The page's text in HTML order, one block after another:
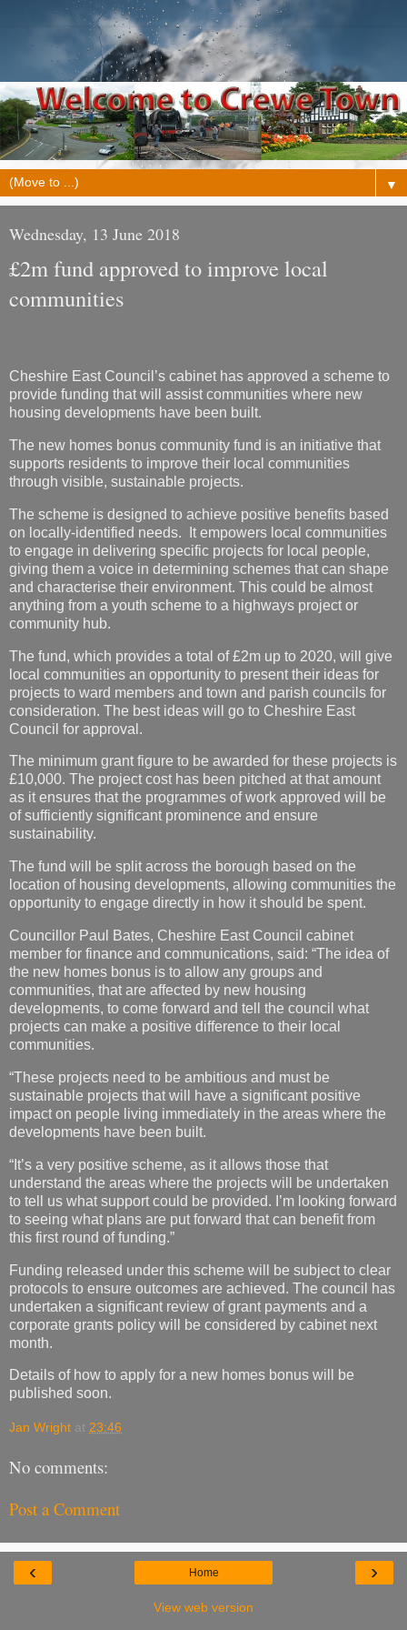
▼
Wednesday, 13 June 2018
£2m fund approved to improve local
communities
Cheshire East Council’s cabinet has approved a scheme to
provide funding that will assist communities where new
housing developments have been built.
The new homes bonus community fund is an initiative that
supports residents to improve their local communities
through visible, sustainable projects.
The scheme is designed to achieve positive benefits based
on locally-identified needs. It empowers local communities
to engage in delivering specific projects for local people,
giving them a voice in determining schemes that can shape
and characterise their environment. This could be almost
anything from a youth scheme to a highways project or
community hub.
The fund, which provides a total of £2m up to 2020, will give
local communities an opportunity to present their ideas for
projects to ward members and town and parish councils for
consideration. The best ideas will go to Cheshire East
Council for approval.
The minimum grant figure to be awarded for these projects is
£10,000. The project cost has been pitched at that amount
as it ensures that the programmes of work approved will be
of sufficiently significant prominence and ensure
sustainability.
The fund will be split across the borough based on the
location of housing developments, allowing communities the
opportunity to engage directly in how it should be spent.
Councillor Paul Bates, Cheshire East Council cabinet
member for finance and communications, said: “The idea of
the new homes bonus is to allow any groups and
communities, that are affected by new housing
developments, to come forward and tell the council what
projects can make a positive difference to their local
communities.
“These projects need to be ambitious and must be
sustainable projects that will have a significant positive
impact on people living immediately in the areas where the
developments have been built.
“It’s a very positive scheme, as it allows those that
understand the areas where the projects will be undertaken
to tell us what support could be provided. I’m looking forward
to seeing what plans are put forward that can benefit from
this first round of funding.”
Funding released under this scheme will be subject to clear
protocols to ensure outcomes are achieved. The council has
undertaken a significant review of grant payments and a
corporate grants policy will be considered by cabinet next
month.
Details of how to apply for a new homes bonus will be
published soon.
Jan Wright at 23:46
No comments:
Post a Comment
‹ ›
Home
View web version